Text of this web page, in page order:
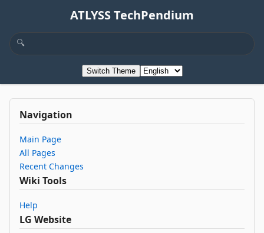
ATLYSS TechPendium
Switch Theme
Navigation
Main Page
All Pages
Recent Changes
Wiki Tools
Help
LG Website